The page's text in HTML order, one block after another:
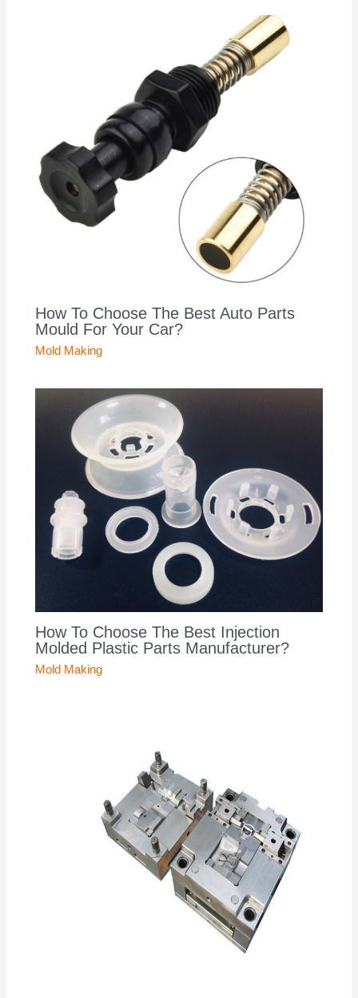
How To Choose The Best Auto Parts
Mould For Your Car?
Mold Making
How To Choose The Best Injection
Molded Plastic Parts Manufacturer?
Mold Making